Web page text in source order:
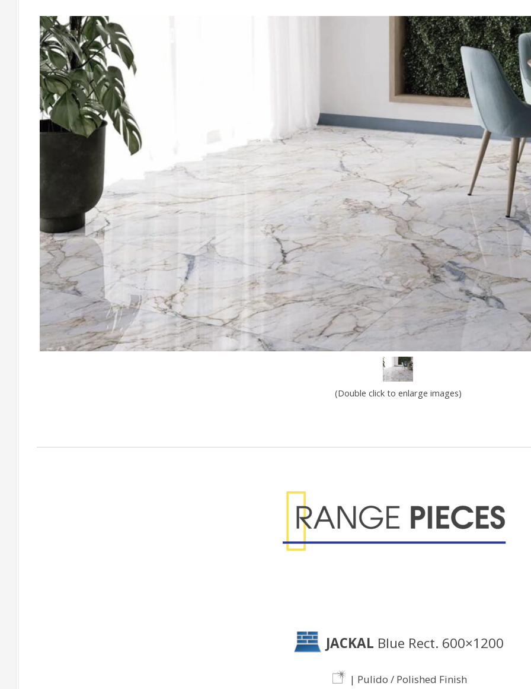
(Double click to enlarge images)
JACKAL Blue Rect. 600×1200
| Pulido / Polished Finish